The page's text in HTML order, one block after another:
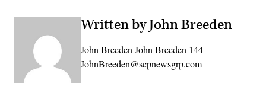
Written by John Breeden
John Breeden John Breeden 144
JohnBreeden@scpnewsgrp.com